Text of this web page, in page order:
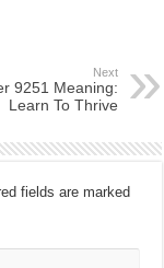
Next
9251 Meaning:
Learn To Thrive
fields are marked